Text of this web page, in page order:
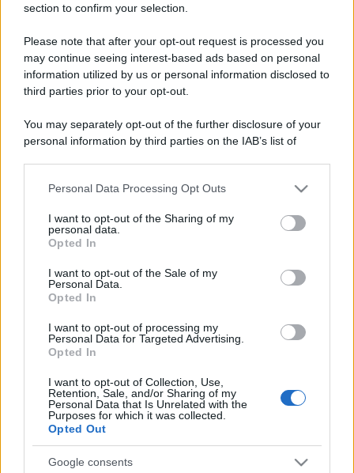
section to confirm your selection.
Please note that after your opt-out request is processed you
may continue seeing interest-based ads based on personal
information utilized by us or personal information disclosed to
third parties prior to your opt-out.
You may separately opt-out of the further disclosure of your
personal information by third parties on the IAB’s list of
This information may also be disclosed by us to third parties
disclose it to other third parties.
Please note that this website/app uses one or more Google
services and may gather and store information including but
not limited to your visit or usage behaviour. You may click to
grant or deny consent to Google and its third-party tags to
consent section.
Personal Data Processing Opt Outs
I want to opt-out of the Sharing of my
personal data.
Opted In
I want to opt-out of the Sale of my
Personal Data.
Opted In
I want to opt-out of processing my
Personal Data for Targeted Advertising.
Opted In
I want to opt-out of Collection, Use,
Retention, Sale, and/or Sharing of my
Personal Data that Is Unrelated with the
Purposes for which it was collected.
Opted Out
Google consents